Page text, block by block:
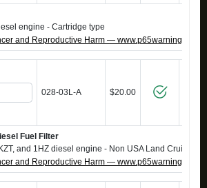
engine - Cartridge type
and Reproductive Harm —
028-03L-A $20.00
Fuel Filter
and 1HZ diesel engine - Non USA Land Cruisers
and Reproductive Harm —